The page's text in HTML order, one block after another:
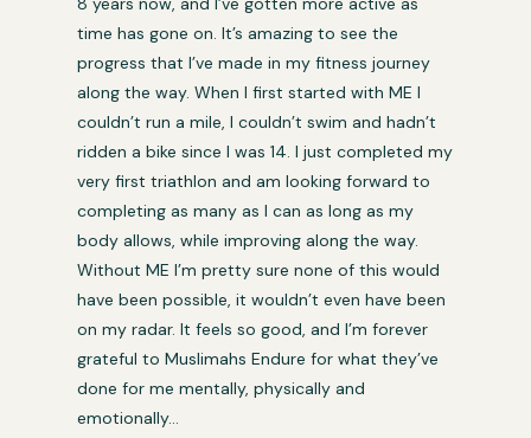
time has gone on. It’s amazing to see the
progress that I’ve made in my fitness journey
along the way. When I first started with ME I
couldn’t run a mile, I couldn’t swim and hadn’t
ridden a bike since I was 14. I just completed my
very first triathlon and am looking forward to
completing as many as I can as long as my
body allows, while improving along the way.
Without ME I’m pretty sure none of this would
have been possible, it wouldn’t even have been
on my radar. It feels so good, and I’m forever
grateful to Muslimahs Endure for what they’ve
done for me mentally, physically and
emotionally…